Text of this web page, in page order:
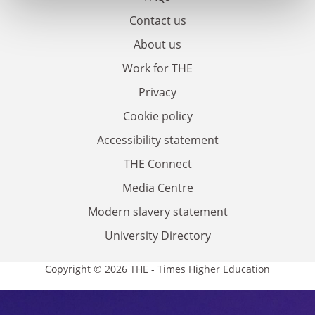
Contact us
About us
Work for THE
Privacy
Cookie policy
Accessibility statement
THE Connect
Media Centre
Modern slavery statement
University Directory
Copyright © 2026 THE - Times Higher Education